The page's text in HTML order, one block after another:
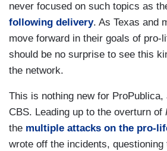
never focused on such topics as
following delivery. As Texas and
move forward in their goals of pro-
should be no surprise to see this
the network.
This is nothing new for
CBS. Leading up to the overturn of
the multiple attacks on the pro-
wrote off the incidents, questioning